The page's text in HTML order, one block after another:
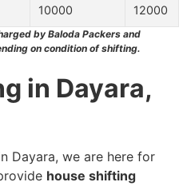
10000
12000
by Baloda Packers and
on condition of shifting.
in Dayara,
Dayara, we are here for
house shifting